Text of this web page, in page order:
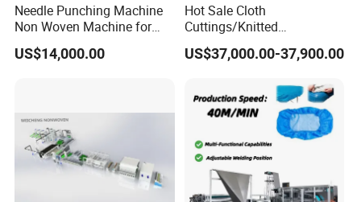
Needle Punching Machine
Non Woven Machine for
Geotextile Felt, Wool Felt,
Automotive Carpet,
US$14,000.00
Hot Sale Cloth
Cuttings/Knitted
Waste/Socks/Woollen
Sweater Recycling Machine
Tearing Textile Waste
Clothes
US$37,000.00-37,900.00